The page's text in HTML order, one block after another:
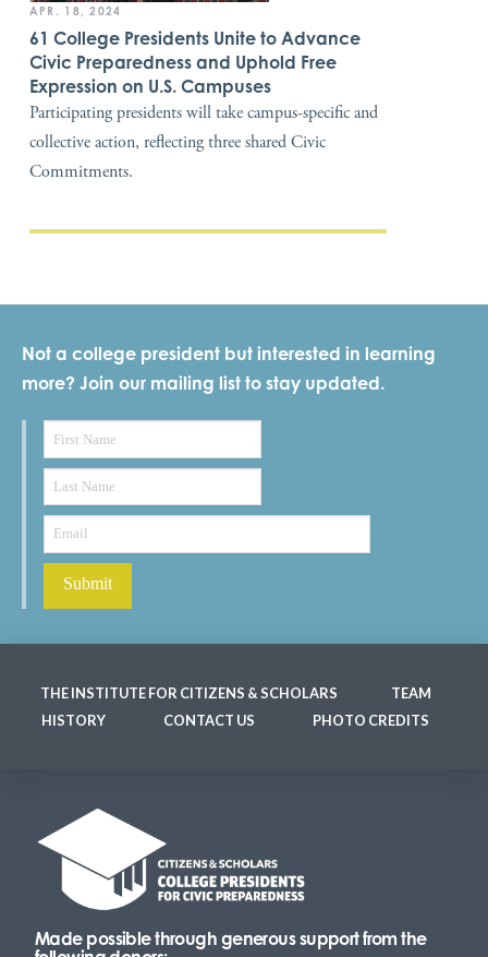
APR. 18, 2024
61 College Presidents Unite to Advance
Civic Preparedness and Uphold Free
Expression on U.S. Campuses
Participating presidents will take campus-specific and
collective action, reflecting three shared Civic
Commitments.
Not a college president but interested in learning
more? Join our mailing list to stay updated.
THE INSTITUTE FOR CITIZENS & SCHOLARS
TEAM
HISTORY
CONTACT US PHOTO CREDITS
Made possible through generous support from the